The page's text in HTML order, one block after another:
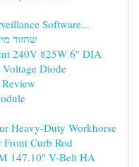
Software...
שחזור
240V 825W 6" DIA
Diode
Heavy-Duty Workhorse
Curb Rod
147.10" V-Belt HA